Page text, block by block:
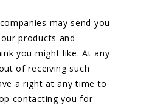
may send you
products and
you might like. At any
of receiving such
a right at any time to
contacting you for